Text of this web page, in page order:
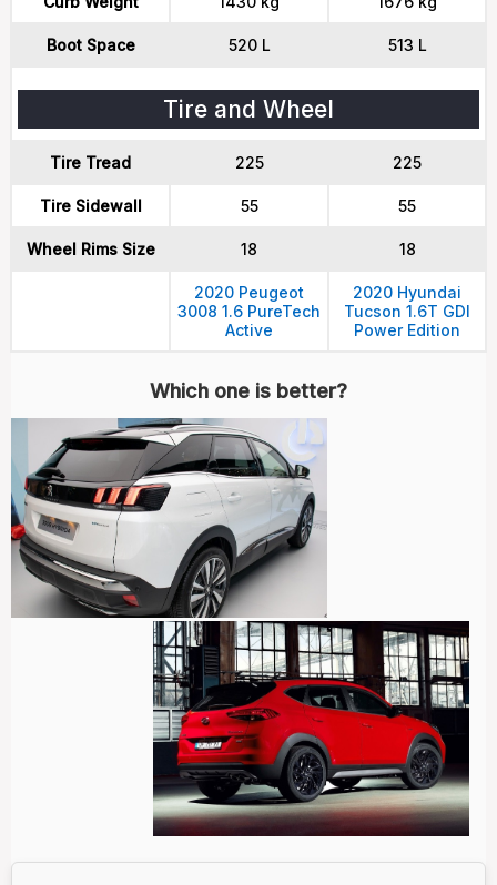
Boot Space 520 L 513 L
Tire and Wheel
Tire Tread 225 225
Tire Sidewall 55 55
Wheel Rims Size 18 18
2020 Peugeot
3008 1.6 PureTech
Active
2020 Hyundai
Tucson 1.6T GDI
Power Edition
Which one is better?